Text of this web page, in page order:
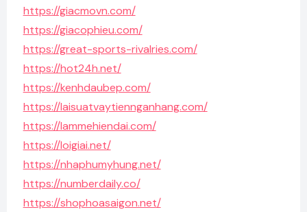
https://giacmovn.com/
https://giacophieu.com/
https://great-sports-rivalries.com/
https://hot24h.net/
https://kenhdaubep.com/
https://laisuatvaytiennganhang.com/
https://lammehiendai.com/
https://loigiai.net/
https://nhaphumyhung.net/
https://numberdaily.co/
https://shophoasaigon.net/